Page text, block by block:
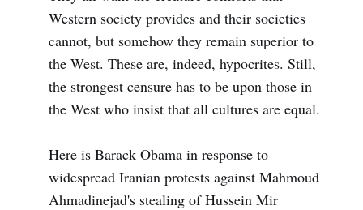
Western society provides and their societies
cannot, but somehow they remain superior to
the West. These are, indeed, hypocrites. Still,
the strongest censure has to be upon those in
the West who insist that all cultures are equal.
Here is Barack Obama in response to
widespread Iranian protests against Mahmoud
Ahmadinejad's stealing of Hussein Mir